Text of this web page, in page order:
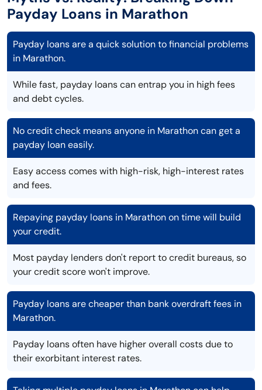
Payday Loans in Marathon
Payday loans are a quick solution to financial problems
in Marathon.
While fast, payday loans can entrap you in high fees
and debt cycles.
No credit check means anyone in Marathon can get a
payday loan easily.
Easy access comes with high-risk, high-interest rates
and fees.
Repaying payday loans in Marathon on time will build
your credit.
Most payday lenders don't report to credit bureaus, so
your credit score won't improve.
Payday loans are cheaper than bank overdraft fees in
Marathon.
Payday loans often have higher overall costs due to
their exorbitant interest rates.